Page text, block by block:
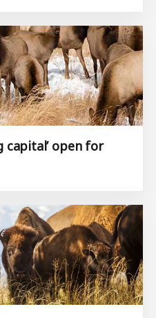
capital’ open for